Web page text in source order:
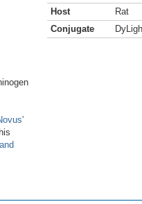
Host
Rat
Conjugate